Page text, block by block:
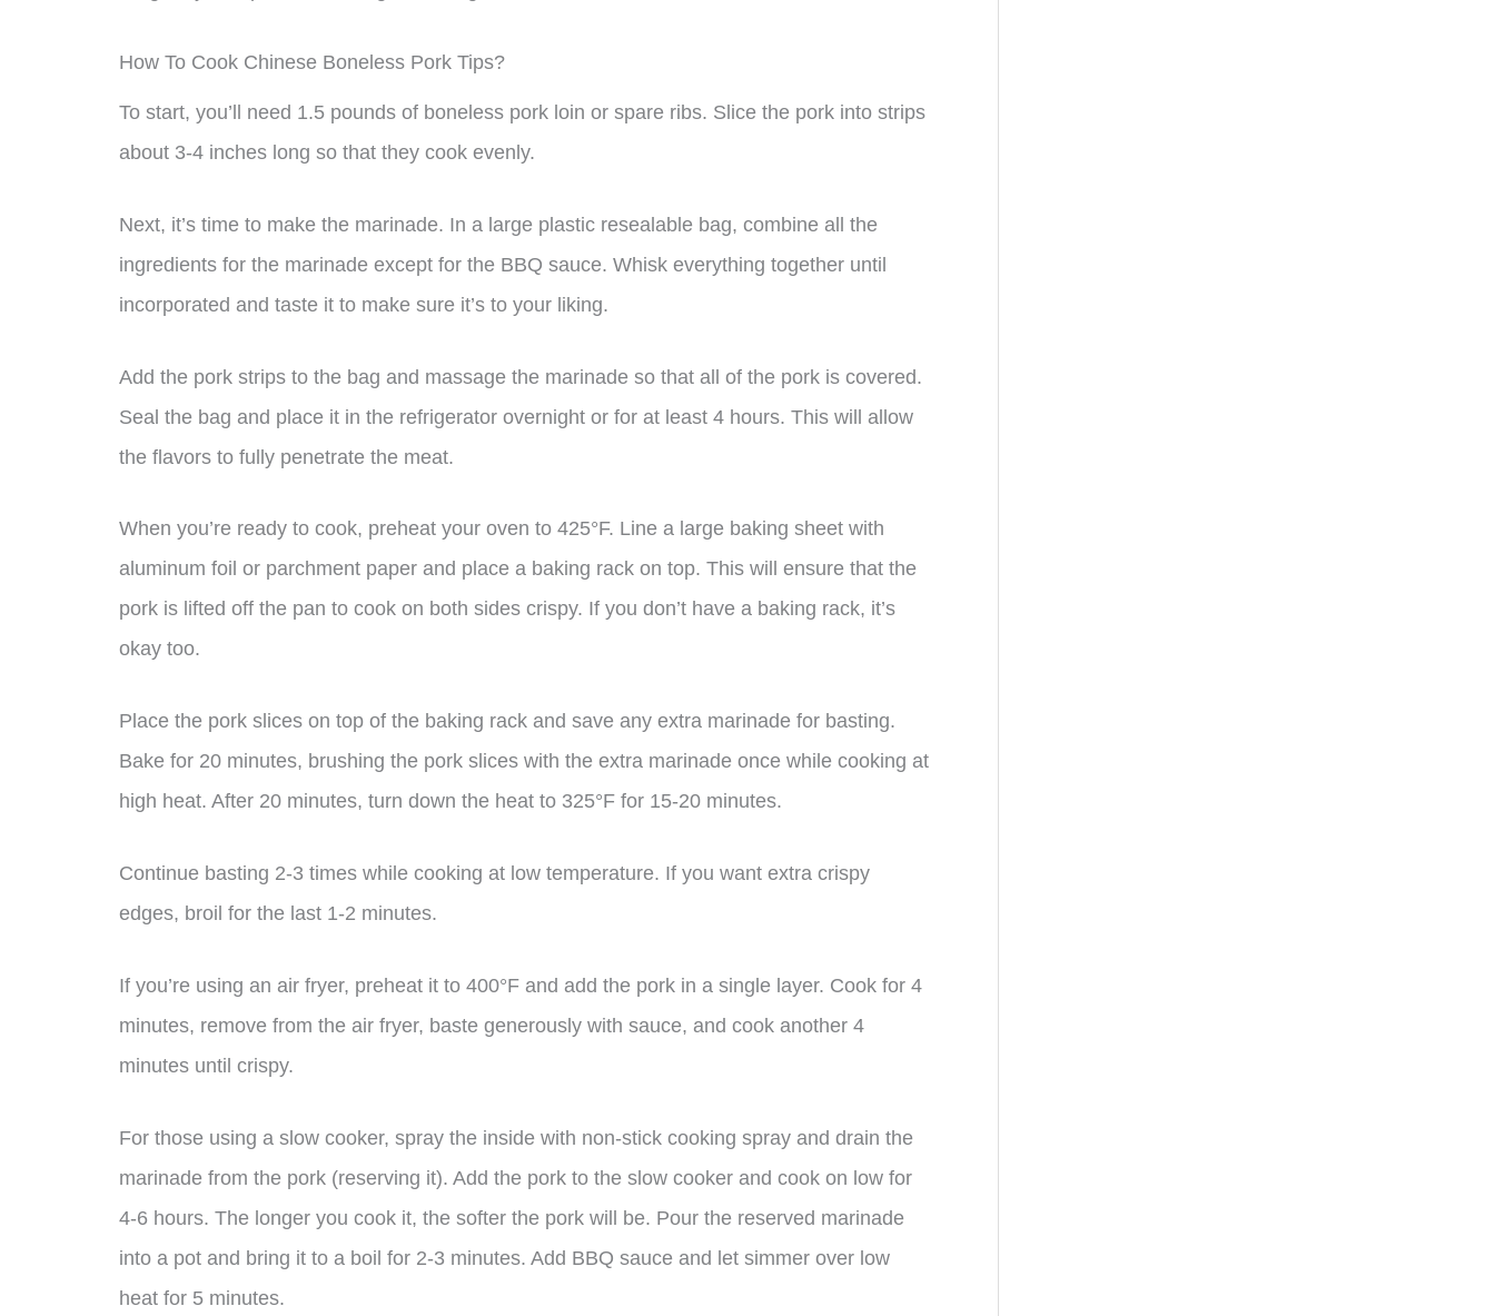
How To Cook Chinese Boneless Pork Tips?
To start, you’ll need 1.5 pounds of boneless pork loin or spare ribs. Slice the pork into strips
about 3-4 inches long so that they cook evenly.
Next, it’s time to make the marinade. In a large plastic resealable bag, combine all the
ingredients for the marinade except for the BBQ sauce. Whisk everything together until
incorporated and taste it to make sure it’s to your liking.
Add the pork strips to the bag and massage the marinade so that all of the pork is covered.
Seal the bag and place it in the refrigerator overnight or for at least 4 hours. This will allow
the flavors to fully penetrate the meat.
When you’re ready to cook, preheat your oven to 425°F. Line a large baking sheet with
aluminum foil or parchment paper and place a baking rack on top. This will ensure that the
pork is lifted off the pan to cook on both sides crispy. If you don’t have a baking rack, it’s
okay too.
Place the pork slices on top of the baking rack and save any extra marinade for basting.
Bake for 20 minutes, brushing the pork slices with the extra marinade once while cooking at
high heat. After 20 minutes, turn down the heat to 325°F for 15-20 minutes.
Continue basting 2-3 times while cooking at low temperature. If you want extra crispy
edges, broil for the last 1-2 minutes.
If you’re using an air fryer, preheat it to 400°F and add the pork in a single layer. Cook for 4
minutes, remove from the air fryer, baste generously with sauce, and cook another 4
minutes until crispy.
For those using a slow cooker, spray the inside with non-stick cooking spray and drain the
marinade from the pork (reserving it). Add the pork to the slow cooker and cook on low for
4-6 hours. The longer you cook it, the softer the pork will be. Pour the reserved marinade
into a pot and bring it to a boil for 2-3 minutes. Add BBQ sauce and let simmer over low
heat for 5 minutes.